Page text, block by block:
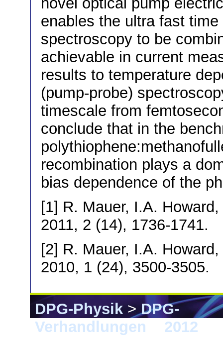
enables the ultra fast
spectroscopy to be
achievable in current
results to temperature
(pump-probe)
timescale from
conclude that in the
recombination plays a
bias dependence of the
[1] R. Mauer, I.A.
2011, 2 (14), 1736-1741.
[2] R. Mauer, I.A.
2010, 1 (24), 3500-3505.
DPG-Physik>DPG-
Verhandlungen
2012